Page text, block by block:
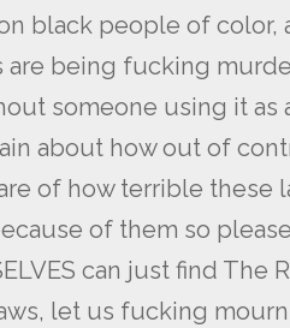
black people of color,
are being fucking
someone using it as
about how out of
of how terrible these
of them so
can just find The
let us fucking